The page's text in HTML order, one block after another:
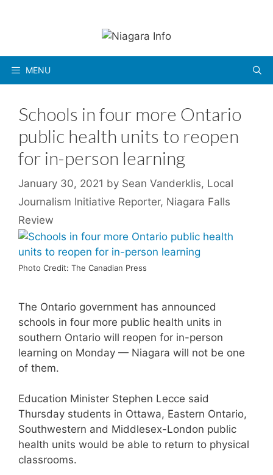
MENU
Schools in four more Ontario
public health units to reopen
for in-person learning
January 30, 2021 by Sean Vanderklis, Local
Journalism Initiative Reporter, Niagara Falls
Review
Photo Credit: The Canadian Press
The Ontario government has announced
schools in four more public health units in
southern Ontario will reopen for in-person
learning on Monday — Niagara will not be one
of them.
Education Minister Stephen Lecce said
Thursday students in Ottawa, Eastern Ontario,
Southwestern and Middlesex-London public
health units would be able to return to physical
classrooms.